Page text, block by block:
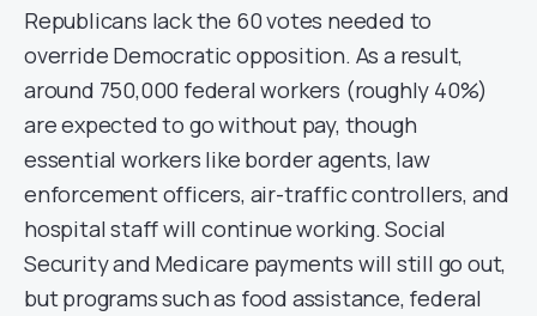
Republicans lack the 60 votes needed to
override Democratic opposition. As a result,
around 750,000 federal workers (roughly 40%)
are expected to go without pay, though
essential workers like border agents, law
enforcement officers, air-traffic controllers, and
hospital staff will continue working. Social
Security and Medicare payments will still go out,
but programs such as food assistance, federal